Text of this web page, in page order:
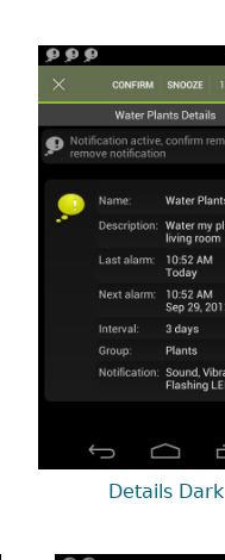
Details Dark